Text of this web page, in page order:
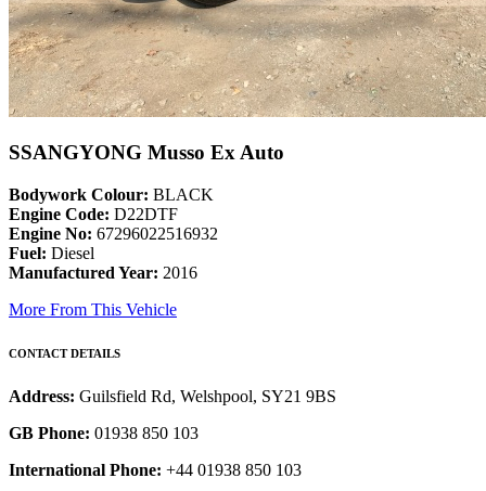
SSANGYONG Musso Ex Auto
Bodywork Colour: BLACK
Engine Code: D22DTF
Engine No: 67296022516932
Fuel: Diesel
Manufactured Year: 2016
More From This Vehicle
CONTACT DETAILS
Address: Guilsfield Rd, Welshpool, SY21 9BS
GB Phone: 01938 850 103
International Phone: +44 01938 850 103